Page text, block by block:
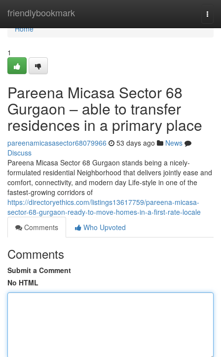
friendlybookmark
Home
Home
1
Pareena Micasa Sector 68
Gurgaon – able to transfer
residences in a primary place
pareenamicasasector68079966 53 days ago
News
Discuss
Pareena Micasa Sector 68 Gurgaon stands being a nicely-
formulated residential Neighborhood that delivers jointly ease and
comfort, connectivity, and modern day Life-style in one of the
fastest-growing corridors of
https://directoryethics.com/listings13617759/pareena-micasa-
sector-68-gurgaon-ready-to-move-homes-in-a-first-rate-locale
Comments
Who Upvoted
Comments
Submit a Comment
No HTML